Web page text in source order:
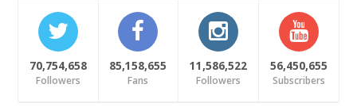
70,754,658
Followers
85,158,655
Fans
11,586,522
Followers
56,450,655
Subscribers